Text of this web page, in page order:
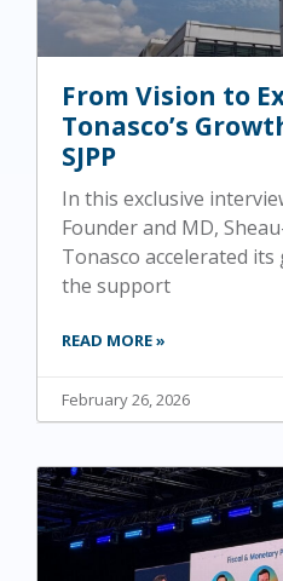
From Vision to
Tonasco’s
SJPP
In this exclusive
Founder and MD,
Tonasco accelerated
the support
READ MORE »
February 26, 2026